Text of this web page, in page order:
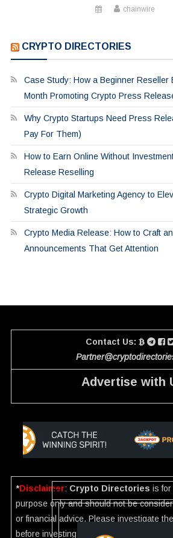
chainwire
CRYPTO DIRECTORIES
Case Study: How a Beginner Reseller
Month Promoting Crypto Press
Why Crypto Startups Need Press
Pay For Them)
How to Earn Online Without
Release Reselling
Crypto Digital Marketing Agency to
Strategic Growth
Crypto Media Release: How to Craft
Announcements That Get Attention
Contact Us:
Advertise with
*Disclaimer: Crypto Directories is for
purpose only and should not be
or financial advice. Please investigate
before investing. If you find any wrong